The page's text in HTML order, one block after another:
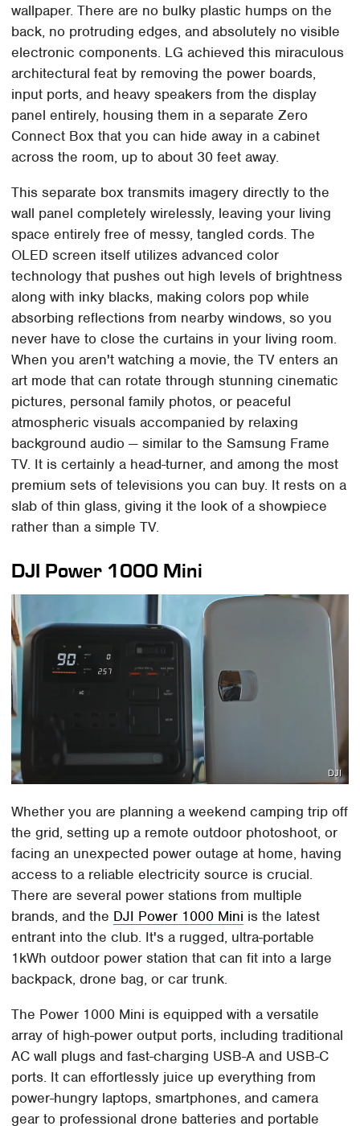
wallpaper. There are no bulky plastic humps on the
back, no protruding edges, and absolutely no visible
electronic components. LG achieved this miraculous
architectural feat by removing the power boards,
input ports, and heavy speakers from the display
panel entirely, housing them in a separate Zero
Connect Box that you can hide away in a cabinet
across the room, up to about 30 feet away.
This separate box transmits imagery directly to the
wall panel completely wirelessly, leaving your living
space entirely free of messy, tangled cords. The
OLED screen itself utilizes advanced color
technology that pushes out high levels of brightness
along with inky blacks, making colors pop while
absorbing reflections from nearby windows, so you
never have to close the curtains in your living room.
When you aren't watching a movie, the TV enters an
art mode that can rotate through stunning cinematic
pictures, personal family photos, or peaceful
atmospheric visuals accompanied by relaxing
background audio — similar to the Samsung Frame
TV. It is certainly a head-turner, and among the most
premium sets of televisions you can buy. It rests on a
slab of thin glass, giving it the look of a showpiece
rather than a simple TV.
DJI Power 1000 Mini
DJI
Whether you are planning a weekend camping trip off
the grid, setting up a remote outdoor photoshoot, or
facing an unexpected power outage at home, having
access to a reliable electricity source is crucial.
There are several power stations from multiple
brands, and the DJI Power 1000 Mini is the latest
entrant into the club. It's a rugged, ultra-portable
1kWh outdoor power station that can fit into a large
backpack, drone bag, or car trunk.
The Power 1000 Mini is equipped with a versatile
array of high-power output ports, including traditional
AC wall plugs and fast-charging USB-A and USB-C
ports. It can effortlessly juice up everything from
power-hungry laptops, smartphones, and camera
gear to professional drone batteries and portable